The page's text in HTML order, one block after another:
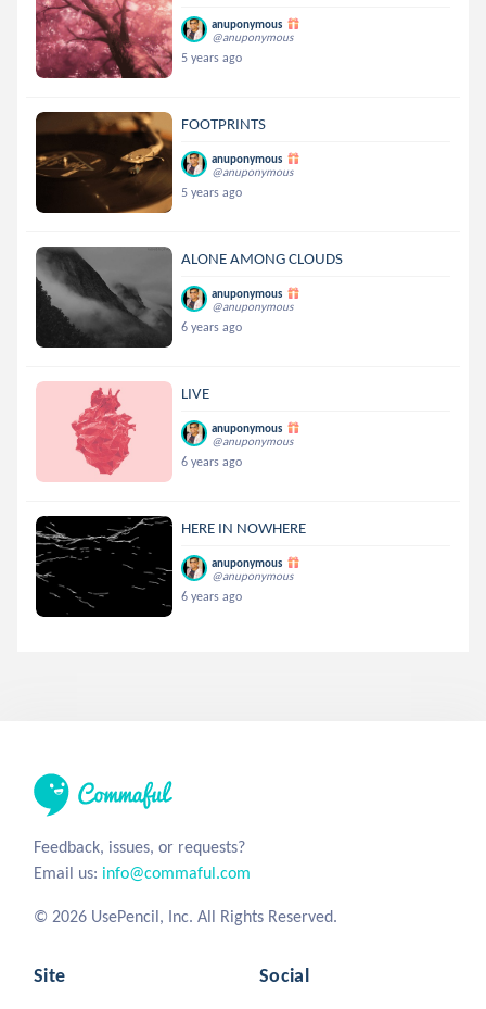
anuponymous
@anuponymous
5 years ago
FOOTPRINTS
anuponymous
@anuponymous
5 years ago
ALONE AMONG CLOUDS
anuponymous
@anuponymous
6 years ago
LIVE
anuponymous
@anuponymous
6 years ago
HERE IN NOWHERE
anuponymous
@anuponymous
6 years ago
Feedback, issues, or requests?
Email us: info@commaful.com
© 2026 UsePencil, Inc. All Rights Reserved.
Site Social